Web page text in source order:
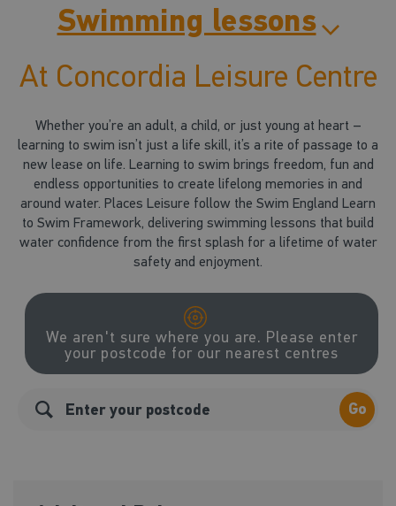
Swimming lessons
At Concordia Leisure Centre
Whether you’re an adult, a child, or just young at heart –
learning to swim isn’t just a life skill, it’s a rite of passage to a
new lease on life. Learning to swim brings freedom, fun and
endless opportunities to create lifelong memories in and
around water. Places Leisure follow the Swim England Learn
to Swim Framework, delivering swimming lessons that build
water confidence from the first splash for a lifetime of water
safety and enjoyment.
We aren't sure where you are. Please enter
your postcode for our nearest centres
Go